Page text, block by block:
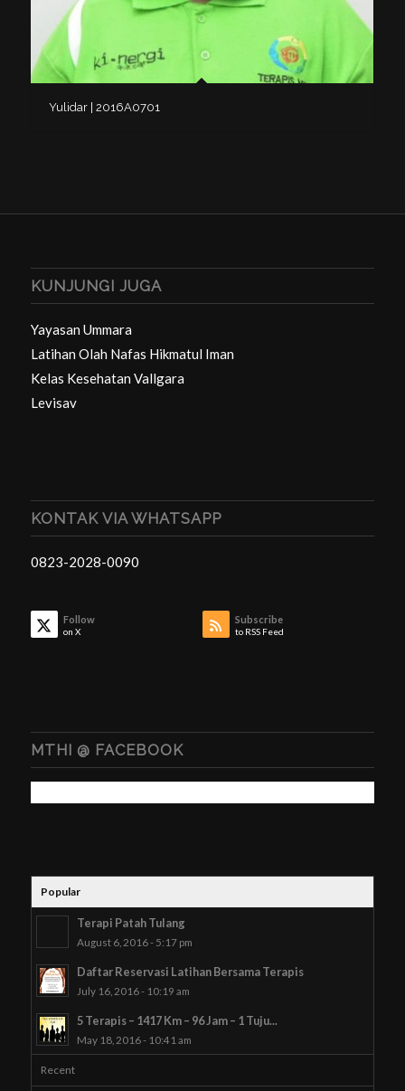
Yulidar | 2016A0701
KUNJUNGI JUGA
Yayasan Ummara
Latihan Olah Nafas Hikmatul Iman
Kelas Kesehatan Vallgara
Levisav
KONTAK VIA WHATSAPP
0823-2028-0090
Follow
on X
Subscribe
to RSS Feed
MTHI @ FACEBOOK
Popular
Terapi Patah Tulang
August 6, 2016 - 5:17 pm
Daftar Reservasi Latihan Bersama Terapis
July 16, 2016 - 10:19 am
5 Terapis – 1417 Km – 96 Jam – 1 Tuju...
May 18, 2016 - 10:41 am
Recent